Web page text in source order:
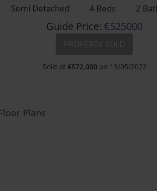
Semi Detached 4 Beds 2
Guide Price: €525000
Sold at €572,000 on 13/05/2022
Plans